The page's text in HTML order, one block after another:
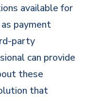
available for
payment
party
can provide
these
that